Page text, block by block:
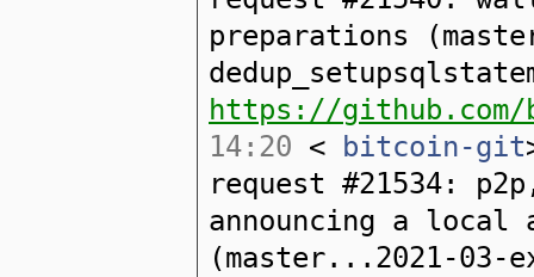
preparations
https://
14:20 < bitcoin-git
request #21534:
announcing a local
(master...2021-03-